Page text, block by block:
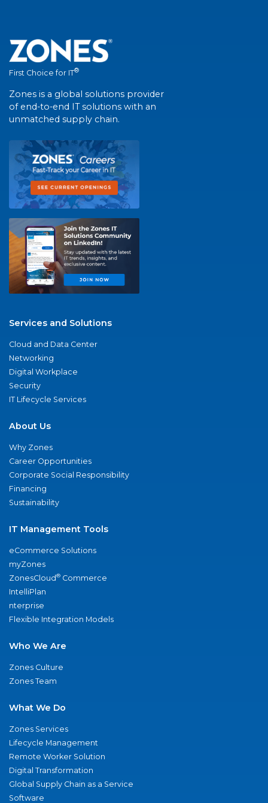
First Choice for IT®
Zones is a global solutions provider
of end-to-end IT solutions with an
unmatched supply chain.
Services and Solutions
Cloud and Data Center
Networking
Digital Workplace
Security
IT Lifecycle Services
About Us
Why Zones
Career Opportunities
Corporate Social Responsibility
Financing
Sustainability
IT Management Tools
eCommerce Solutions
myZones
ZonesCloud® Commerce
IntelliPlan
nterprise
Flexible Integration Models
Who We Are
Zones Culture
Zones Team
What We Do
Zones Services
Lifecycle Management
Remote Worker Solution
Digital Transformation
Global Supply Chain as a Service
Software